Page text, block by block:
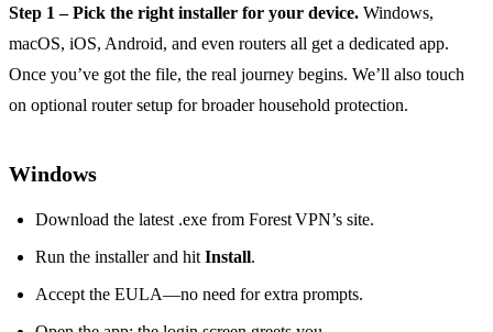
Step 1 – Pick the right installer for your device. Windows,
macOS, iOS, Android, and even routers all get a dedicated app.
Once you’ve got the file, the real journey begins. We’ll also touch
on optional router setup for broader household protection.
Windows
Download the latest .exe from Forest VPN’s site.
Run the installer and hitInstall.
Accept the EULA—no need for extra prompts.